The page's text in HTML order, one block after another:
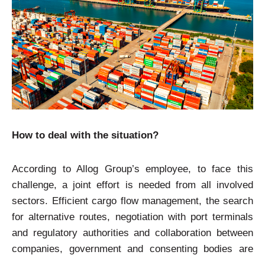
How to deal with the situation?
According to Allog Group’s employee, to face this
challenge, a joint effort is needed from all involved
sectors. Efficient cargo flow management, the search
for alternative routes, negotiation with port terminals
and regulatory authorities and collaboration between
companies, government and consenting bodies are